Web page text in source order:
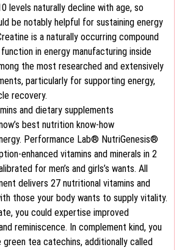
levels naturally decline with age, so
be notably helpful for sustaining energy
is a naturally occurring compound
in energy manufacturing inside
the most researched and extensively
particularly for supporting energy,
recovery.
and dietary supplements
best nutrition know-how
Performance Lab® NutriGenesis®
enhanced vitamins and minerals in 2
for men’s and girls’s wants. All
delivers 27 nutritional vitamins and
those your body wants to supply vitality.
you could expertise improved
reminiscence. In complement kind, you
green tea catechins, additionally called